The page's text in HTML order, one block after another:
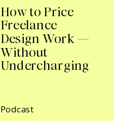
How to Price
Freelance
Design Work —
Without
Undercharging
Podcast